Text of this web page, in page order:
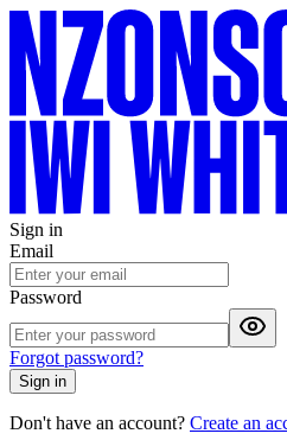
Sign in
Email
Password
Forgot password?
Sign in
Don't have an account? Create an